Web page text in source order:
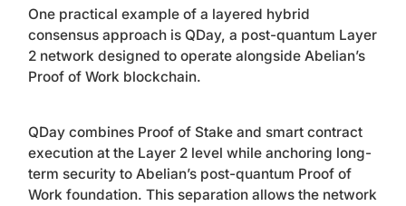
One practical example of a layered hybrid
consensus approach is QDay, a post-quantum Layer
2 network designed to operate alongside Abelian’s
Proof of Work blockchain.
QDay combines Proof of Stake and smart contract
execution at the Layer 2 level while anchoring long-
term security to Abelian’s post-quantum Proof of
Work foundation. This separation allows the network